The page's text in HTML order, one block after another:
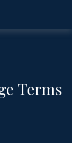
Terms